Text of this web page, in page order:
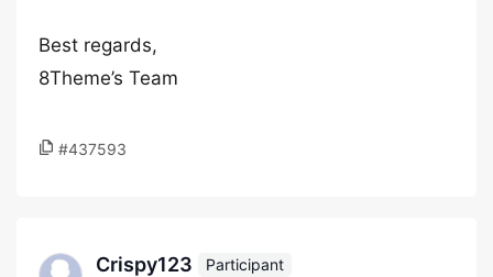
Best regards,
8Theme’s Team
#437593
Crispy123
Participant